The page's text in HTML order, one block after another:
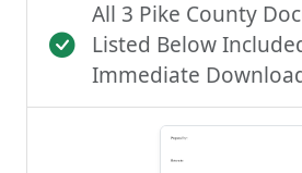
All 3 Pike County
Listed Below
Immediate